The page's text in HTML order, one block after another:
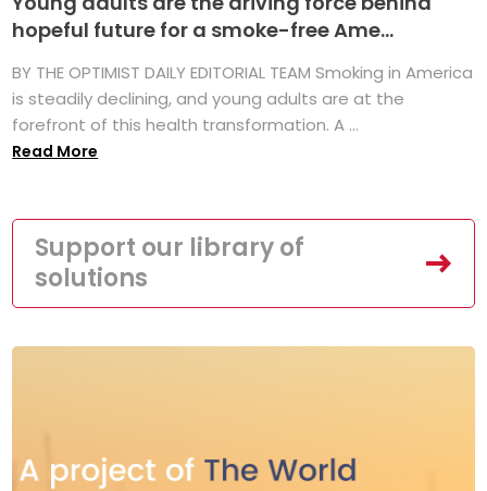
hopeful future for a smoke-free Ame...
BY THE OPTIMIST DAILY EDITORIAL TEAM Smoking in America
is steadily declining, and young adults are at the
forefront of this health transformation. A ...
Read More
Support our library of
solutions